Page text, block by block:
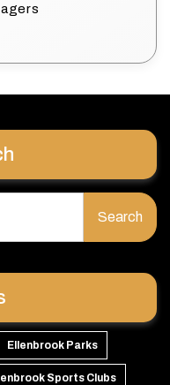
Ellenbrook Parks
Sports Clubs